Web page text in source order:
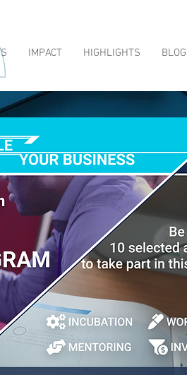
IMPACT HIGHLIGHTS BLOG